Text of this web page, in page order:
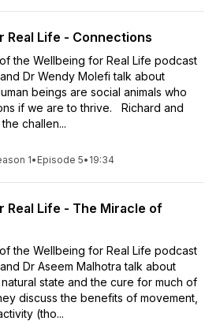
Real Life - Connections
the Wellbeing for Real Life podcast
Dr Wendy Molefi talk about
beings are social animals who
if we are to thrive. Richard and
challen...
1• Episode 5• 19:34
Real Life - The Miracle of
the Wellbeing for Real Life podcast
Dr Aseem Malhotra talk about
state and the cure for much of
discuss the benefits of movement,
(tho...